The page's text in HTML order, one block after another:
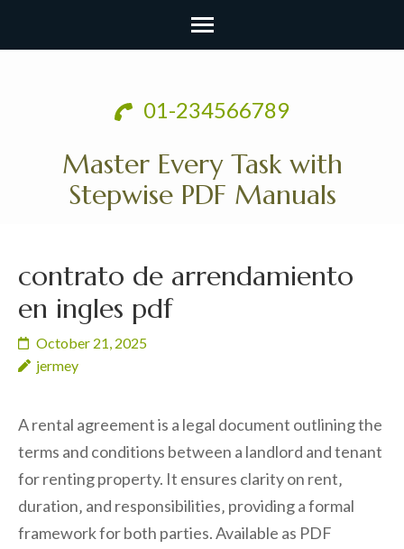
01-234566789
Master Every Task with
Stepwise PDF Manuals
contrato de arrendamiento
en ingles pdf
October 21, 2025
jermey
A rental agreement is a legal document outlining the
terms and conditions between a landlord and tenant
for renting property. It ensures clarity on rent‚
duration‚ and responsibilities‚ providing a formal
framework for both parties. Available as PDF